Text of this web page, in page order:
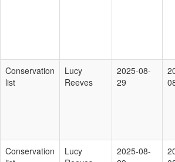
Conservation
list
Lucy
Reeves
2025-08-
29
Conservation
Lucy
2025-08-